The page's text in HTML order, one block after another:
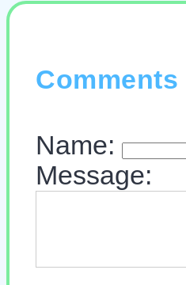
Comments
Name:
Message: